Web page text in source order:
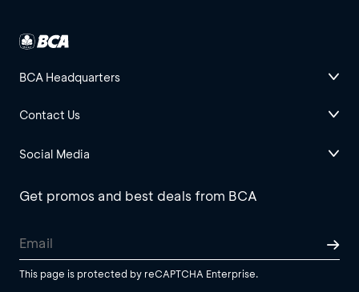
BCA Headquarters
Contact Us
Social Media
Get promos and best deals from BCA
This page is protected by reCAPTCHA Enterprise.